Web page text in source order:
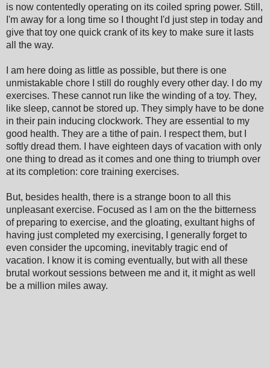
is now contentedly operating on its coiled spring power. Still,
I'm away for a long time so I thought I'd just step in today and
give that toy one quick crank of its key to make sure it lasts
all the way.
I am here doing as little as possible, but there is one
unmistakable chore I still do roughly every other day. I do my
exercises. These cannot run like the winding of a toy. They,
like sleep, cannot be stored up. They simply have to be done
in their pain inducing clockwork. They are essential to my
good health. They are a tithe of pain. I respect them, but I
softly dread them. I have eighteen days of vacation with only
one thing to dread as it comes and one thing to triumph over
at its completion: core training exercises.
But, besides health, there is a strange boon to all this
unpleasant exercise. Focused as I am on the the bitterness
of preparing to exercise, and the gloating, exultant highs of
having just completed my exercising, I generally forget to
even consider the upcoming, inevitably tragic end of
vacation. I know it is coming eventually, but with all these
brutal workout sessions between me and it, it might as well
be a million miles away.